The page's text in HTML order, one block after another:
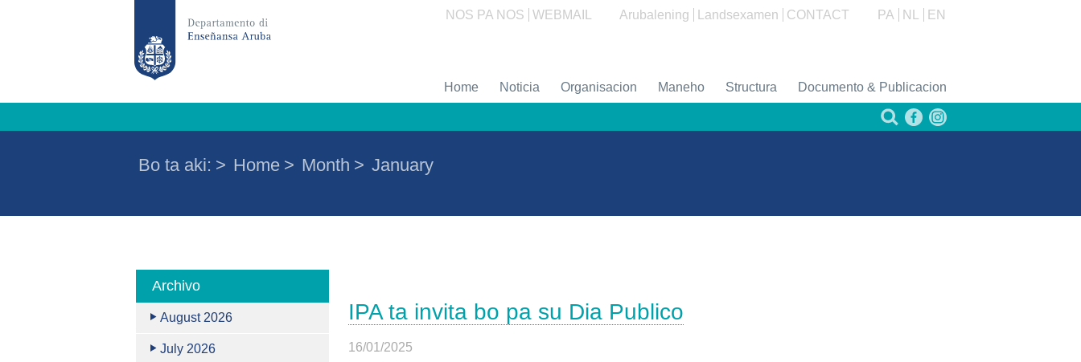
NOS PA NOS WEBMAIL Arubalening Landsexamen CONTACT PA NL EN
Home Noticia Organisacion Maneho Structura Documento & Publicacion
Bo ta aki: > Home > Month > January
IPA ta invita bo pa su Dia Publico
16/01/2025
Archivo
August 2026
July 2026